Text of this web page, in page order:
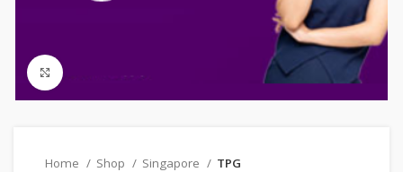
Home Shop Singapore TPG